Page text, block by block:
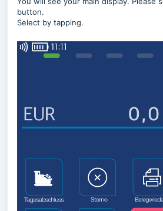
button.
Select by tapping.